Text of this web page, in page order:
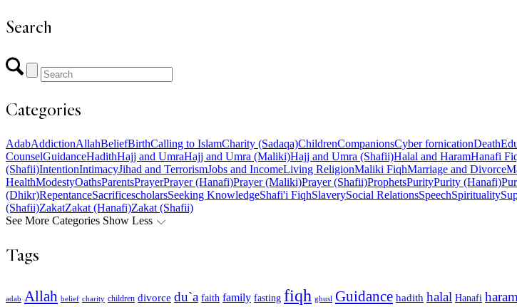
Search
Categories
AdabAddictionAllahBeliefBirthCalling to IslamCharity (Sadaqa)ChildrenCompanionsCyber fornicationDeath
CounselGuidanceHadithHajj and UmraHajj and Umra (Maliki)Hajj and Umra (Shafii)Halal and HaramHanafi
(Shafii)IntentionIntimacyJihad and TerrorismJobs and IncomeLiving ReligionMaliki FiqhMarriage and Divorce
HealthModestyOathsParentsPrayerPrayer (Hanafi)Prayer (Maliki)Prayer (Shafii)ProphetsPurityPurity (Hanafi)
(Dhikr)RepentanceSacrificescholarsSeeking KnowledgeShafi'i FiqhSlaverySocial RelationsSpeechSpirituality
(Shafii)ZakatZakat (Hanafi)Zakat (Shafii)
See More Categories Show Less
Tags
adab Allah belief charity children divorce du`a faith family fasting fiqh ghusl Guidance hadith halal Hanafi